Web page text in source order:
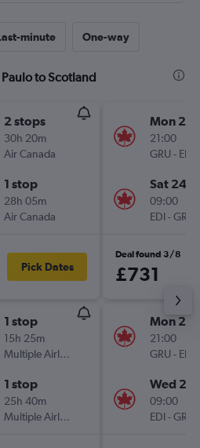
minute One-way
to Scotland
2 stops
30h 20m
Air Canada
1 stop
28h 05m
Air Canada
Pick Dates
1 stop
15h 25m
Multiple Airlines
1 stop
25h 40m
Multiple Airlines
Mon
21:00
GRU - EDI
Sat 24/
09:00
EDI-GRU
Deal found 3/8
£731
Mon
21:00
GRU - EDI
Wed
09:00
EDI-GRU